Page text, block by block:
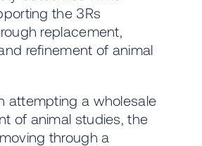
the 3Rs
replacement,
refinement of animal
attempting a wholesale
of animal studies, the
through a